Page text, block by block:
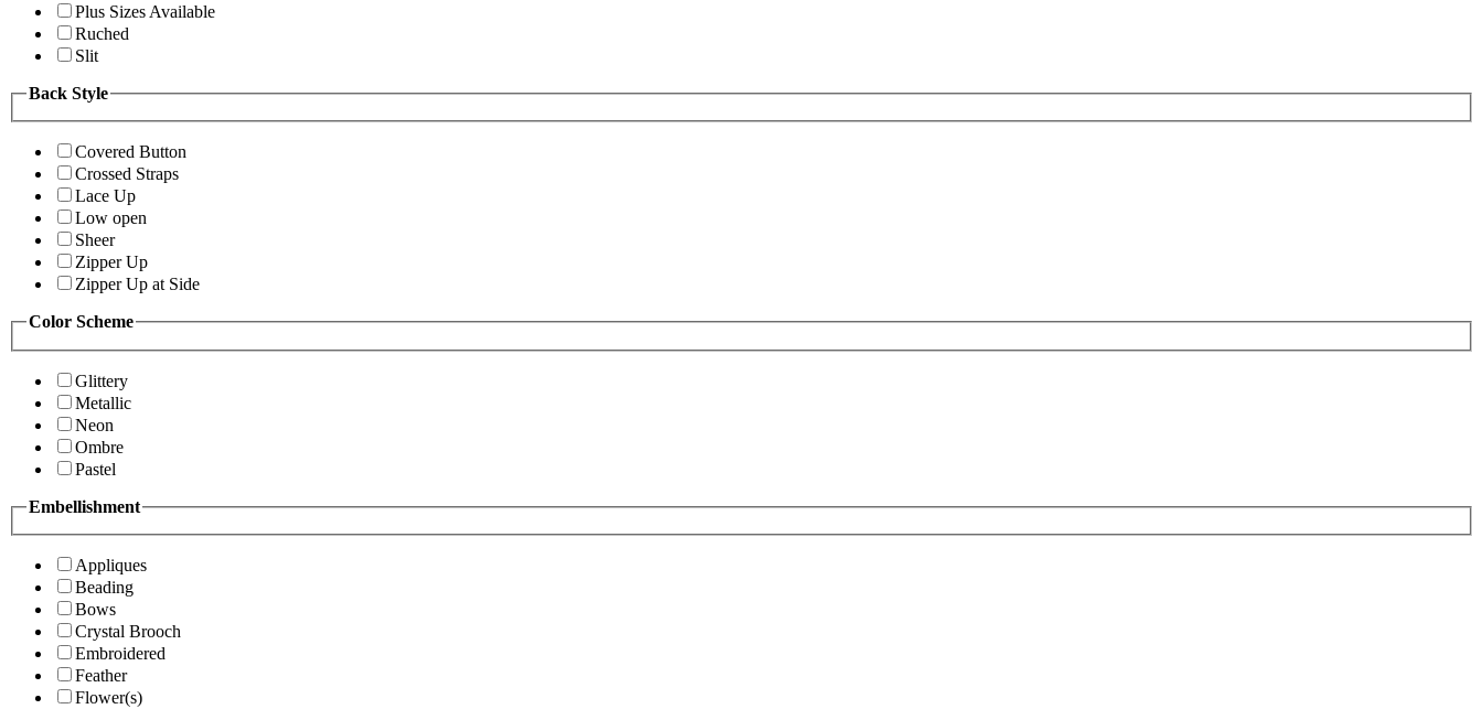
Plus Sizes Available
Ruched
Slit
Back Style
Covered Button
Crossed Straps
Lace Up
Low open
Sheer
Zipper Up
Zipper Up at Side
Color Scheme
Glittery
Metallic
Neon
Ombre
Pastel
Embellishment
Appliques
Beading
Bows
Crystal Brooch
Embroidered
Feather
Flower(s)